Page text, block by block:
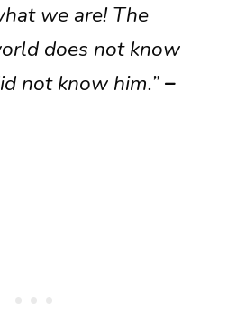
we are! The
does not know
not know him.”–